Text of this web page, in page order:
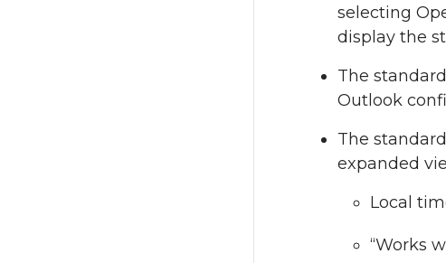
selecting
display the
The
Outlook
The
expanded
Local
“Works